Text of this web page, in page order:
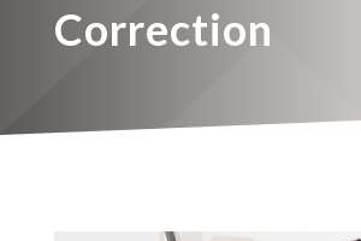
Correction